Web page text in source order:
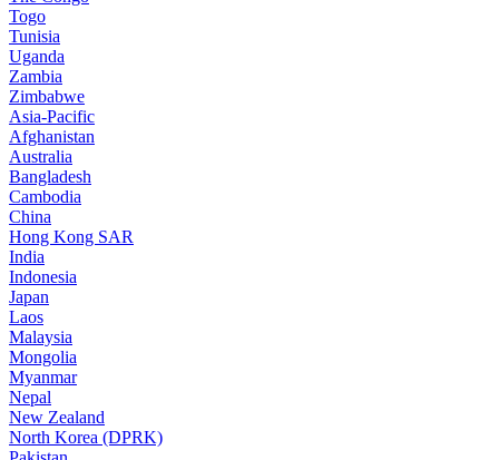
Togo
Tunisia
Uganda
Zambia
Zimbabwe
Asia-Pacific
Afghanistan
Australia
Bangladesh
Cambodia
China
Hong Kong SAR
India
Indonesia
Japan
Laos
Malaysia
Mongolia
Myanmar
Nepal
New Zealand
North Korea (DPRK)